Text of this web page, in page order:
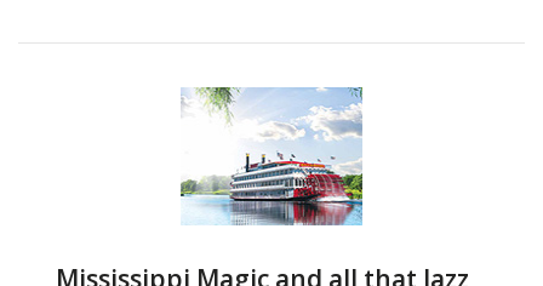
Mississippi Magic and all that Jazz